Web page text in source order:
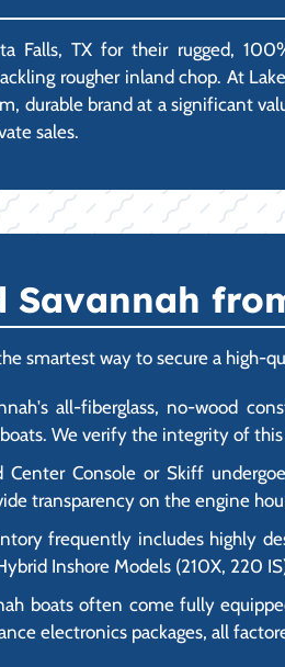
Falls, TX for their rugged,
rougher inland chop. At
durable brand at a significant
sales.
Savannah
smartest way to secure a
all-fiberglass, no-wood
We verify the integrity of
Center Console or Skiff
transparency on the engine
frequently includes highly
Inshore Models (210X,
boats often come fully
electronics packages, all